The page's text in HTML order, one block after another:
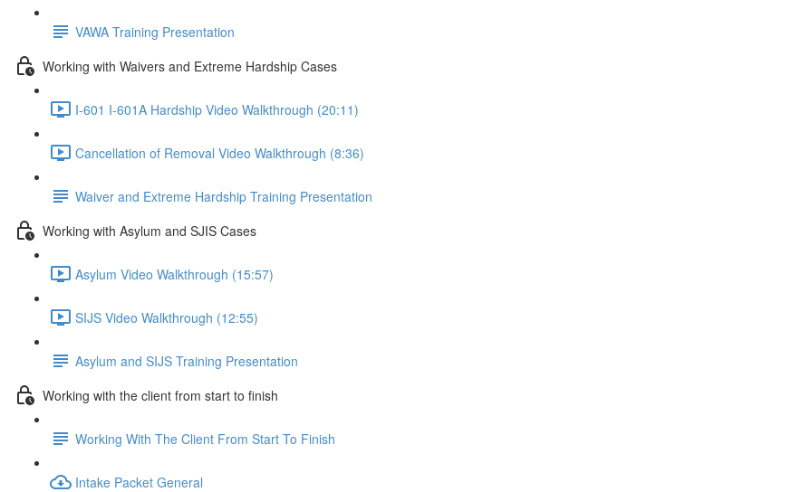
VAWA Training Presentation
Working with Waivers and Extreme Hardship Cases
I-601 I-601A Hardship Video Walkthrough (20:11)
Cancellation of Removal Video Walkthrough (8:36)
Waiver and Extreme Hardship Training Presentation
Working with Asylum and SJIS Cases
Asylum Video Walkthrough (15:57)
SIJS Video Walkthrough (12:55)
Asylum and SIJS Training Presentation
Working with the client from start to finish
Working With The Client From Start To Finish
Intake Packet General